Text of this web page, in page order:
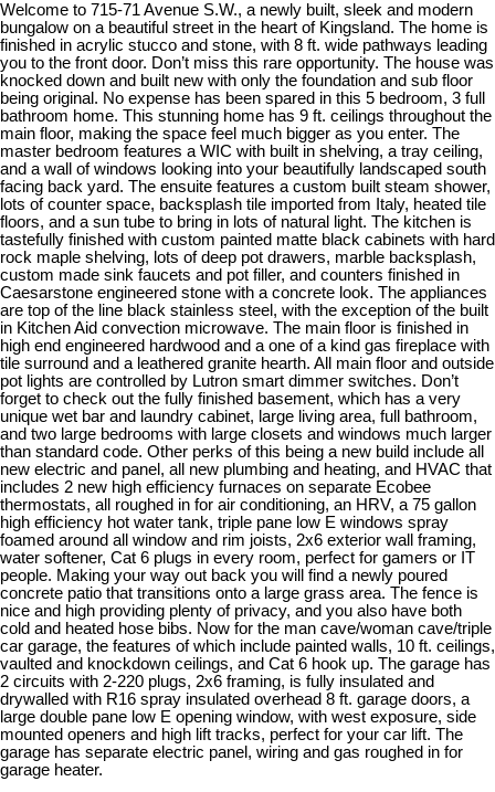
Welcome to 715-71 Avenue S.W., a newly built, sleek and modern
bungalow on a beautiful street in the heart of Kingsland. The home is
finished in acrylic stucco and stone, with 8 ft. wide pathways leading
you to the front door. Don’t miss this rare opportunity. The house was
knocked down and built new with only the foundation and sub floor
being original. No expense has been spared in this 5 bedroom, 3 full
bathroom home. This stunning home has 9 ft. ceilings throughout the
main floor, making the space feel much bigger as you enter. The
master bedroom features a WIC with built in shelving, a tray ceiling,
and a wall of windows looking into your beautifully landscaped south
facing back yard. The ensuite features a custom built steam shower,
lots of counter space, backsplash tile imported from Italy, heated tile
floors, and a sun tube to bring in lots of natural light. The kitchen is
tastefully finished with custom painted matte black cabinets with hard
rock maple shelving, lots of deep pot drawers, marble backsplash,
custom made sink faucets and pot filler, and counters finished in
Caesarstone engineered stone with a concrete look. The appliances
are top of the line black stainless steel, with the exception of the built
in Kitchen Aid convection microwave. The main floor is finished in
high end engineered hardwood and a one of a kind gas fireplace with
tile surround and a leathered granite hearth. All main floor and outside
pot lights are controlled by Lutron smart dimmer switches. Don’t
forget to check out the fully finished basement, which has a very
unique wet bar and laundry cabinet, large living area, full bathroom,
and two large bedrooms with large closets and windows much larger
than standard code. Other perks of this being a new build include all
new electric and panel, all new plumbing and heating, and HVAC that
includes 2 new high efficiency furnaces on separate Ecobee
thermostats, all roughed in for air conditioning, an HRV, a 75 gallon
high efficiency hot water tank, triple pane low E windows spray
foamed around all window and rim joists, 2x6 exterior wall framing,
water softener, Cat 6 plugs in every room, perfect for gamers or IT
people. Making your way out back you will find a newly poured
concrete patio that transitions onto a large grass area. The fence is
nice and high providing plenty of privacy, and you also have both
cold and heated hose bibs. Now for the man cave/woman cave/triple
car garage, the features of which include painted walls, 10 ft. ceilings,
vaulted and knockdown ceilings, and Cat 6 hook up. The garage has
2 circuits with 2-220 plugs, 2x6 framing, is fully insulated and
drywalled with R16 spray insulated overhead 8 ft. garage doors, a
large double pane low E opening window, with west exposure, side
mounted openers and high lift tracks, perfect for your car lift. The
garage has separate electric panel, wiring and gas roughed in for
garage heater.